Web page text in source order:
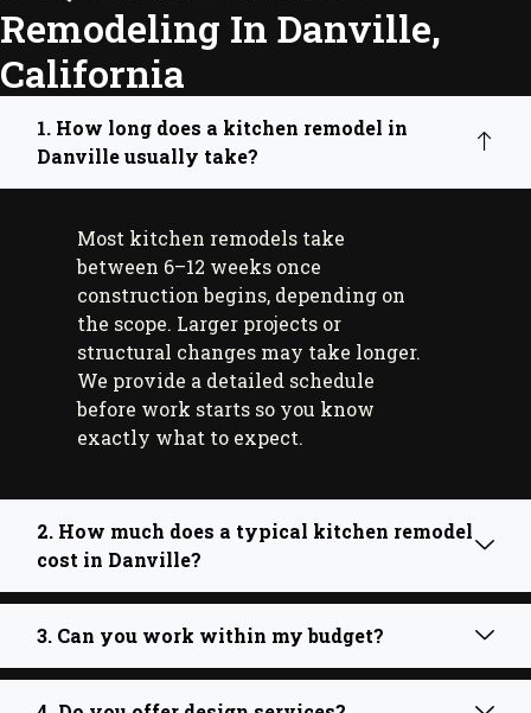
Remodeling In Danville,
California
1. How long does a kitchen remodel in
Danville usually take?
Most kitchen remodels take
between 6–12 weeks once
construction begins, depending on
the scope. Larger projects or
structural changes may take longer.
We provide a detailed schedule
before work starts so you know
exactly what to expect.
2. How much does a typical kitchen remodel
cost in Danville?
3. Can you work within my budget?